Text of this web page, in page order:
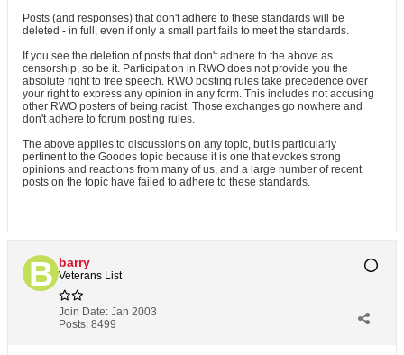
Posts (and responses) that don't adhere to these standards will be
deleted - in full, even if only a small part fails to meet the standards.
If you see the deletion of posts that don't adhere to the above as
censorship, so be it. Participation in RWO does not provide you the
absolute right to free speech. RWO posting rules take precedence over
your right to express any opinion in any form. This includes not accusing
other RWO posters of being racist. Those exchanges go nowhere and
don't adhere to forum posting rules.
The above applies to discussions on any topic, but is particularly
pertinent to the Goodes topic because it is one that evokes strong
opinions and reactions from many of us, and a large number of recent
posts on the topic have failed to adhere to these standards.
barry
Veterans List
Join Date: Jan 2003
Posts: 8499